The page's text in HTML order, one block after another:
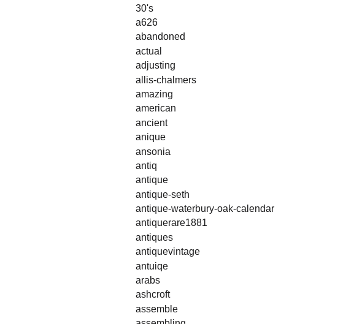
30's
a626
abandoned
actual
adjusting
allis-chalmers
amazing
american
ancient
anique
ansonia
antiq
antique
antique-seth
antique-waterbury-oak-calendar
antiquerare1881
antiques
antiquevintage
antuiqe
arabs
ashcroft
assemble